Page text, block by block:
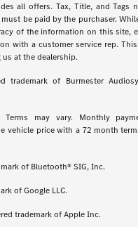
all offers. Tax, Title, and Tags
be paid by the purchaser.
of the information on this site,
with a customer service rep.
at the dealership.
trademark of Burmester
Terms may vary. Monthly
vehicle price with a 72 month
of Bluetooth® SIG, Inc.
of Google LLC.
trademark of Apple Inc.